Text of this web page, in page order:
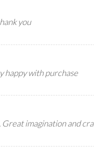
you
happy with purchase
imagination and